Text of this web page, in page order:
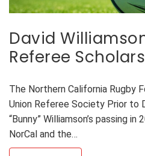
David
Referee
The Northern California Rugby
Union Referee Society Prior to
“Bunny” Williamson’s passing in
NorCal and the…